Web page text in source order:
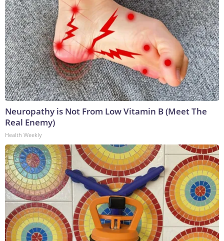
Neuropathy is Not From Low Vitamin B (Meet The
Real Enemy)
Health Weekly